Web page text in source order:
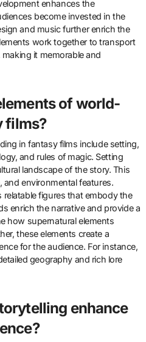
enhances the
become invested in the
and music further enrich the
work together to transport
it memorable and
of world-
films?
in fantasy films include setting,
and rules of magic. Setting
landscape of the story. This
and environmental features.
figures that embody the
enrich the narrative and provide a
how supernatural elements
these elements create a
for the audience. For instance,
geography and rich lore
enhance